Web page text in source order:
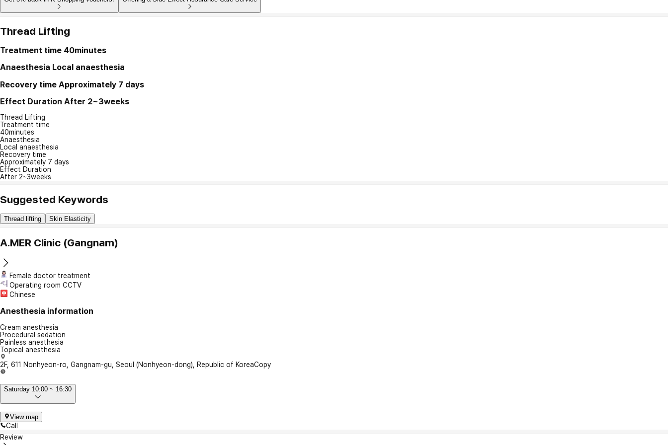
Thread Lifting
Treatment time 40minutes
Anaesthesia Local anaesthesia
Recovery time Approximately 7 days
Effect Duration After 2~3weeks
Thread Lifting
Treatment time
40minutes
Anaesthesia
Local anaesthesia
Recovery time
Approximately 7 days
Effect Duration
After 2~3weeks
Suggested Keywords
Thread lifting Skin Elasticity
A.MER Clinic (Gangnam)
Female doctor treatment
Operating room CCTV
Chinese
Anesthesia information
Cream anesthesia
Procedural sedation
Painless anesthesia
Topical anesthesia
2F, 611 Nonhyeon-ro, Gangnam-gu, Seoul (Nonhyeon-dong), Republic of KoreaCopy
Saturday 10:00 ~ 16:30
View map
Call
Review